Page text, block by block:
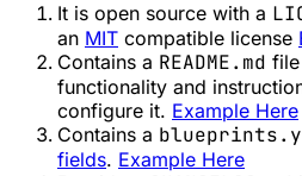
It is open source with a
an MIT compatible license
Contains a README.md
functionality and
configure it. Example Here
Contains a
fields. Example Here